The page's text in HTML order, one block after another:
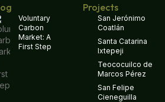
Voluntary
Carbon
Market: A
First Step
Projects
San Jerónimo
Coatlán
Santa Catarina
Ixtepeji
Teococuilco de
Marcos Pérez
San Felipe
Cieneguilla